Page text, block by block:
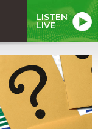
LISTEN
LIVE